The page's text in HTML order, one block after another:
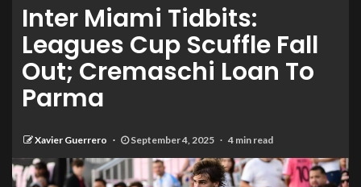
Inter Miami Tidbits:
Leagues Cup Scuffle Fall
Out; Cremaschi Loan To
Parma
Xavier Guerrero September 4, 2025 4 min read